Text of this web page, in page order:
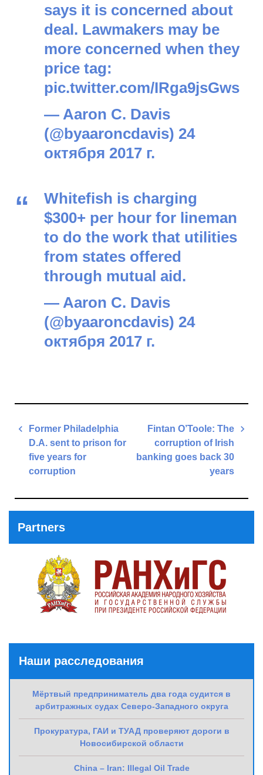
says it is concerned about
deal. Lawmakers may be
more concerned when they
price tag:
pic.twitter.com/IRga9jsGws
— Aaron C. Davis
(@byaaroncdavis) 24
октября 2017 г.
Whitefish is charging
$300+ per hour for lineman
to do the work that utilities
from states offered
through mutual aid.
— Aaron C. Davis
(@byaaroncdavis) 24
октября 2017 г.
Post
navigation
Former Philadelphia
D.A. sent to prison for
five years for
corruption
Fintan O’Toole: The
corruption of Irish
banking goes back 30
years
Partners
Наши расследования
Мёртвый предприниматель два года судится в
арбитражных судах Северо-Западного округа
Прокуратура, ГАИ и ТУАД проверяют дороги в
Новосибирской области
China – Iran: Illegal Oil Trade